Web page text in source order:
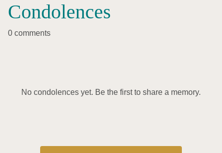
Condolences
0 comments
No condolences yet. Be the first to share a memory.